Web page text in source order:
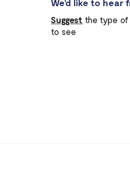
We'd like to hear
Suggest the type of
to see